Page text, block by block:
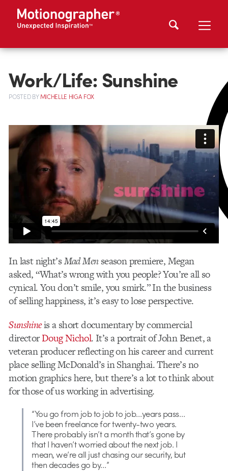
Work/Life: Sunshine
POSTEDBYMICHELLE HIGA FOX
In last night’sMad Menseason premiere, Megan
asked, “What’s wrong with you people? You’re all so
cynical. You don’t smile, you smirk.” In the business
of selling happiness, it’s easy to lose perspective.
Sunshineis a short documentary by commercial
directorDoug Nichol. It’s a portrait of John Benet, a
veteran producer reflecting on his career and current
place selling McDonald’s in Shanghai. There’s no
motion graphics here, but there’s a lot to think about
for those of us working in advertising.
“You go from job to job to job…years pass…
I’ve been freelance for twenty-two years.
There probably isn’t a month that’s gone by
that I haven’t worried about the next job. I
mean, we’re all just chasing our security, but
then decades go by…”